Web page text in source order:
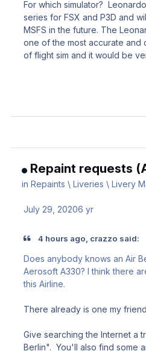
For which simulator?
series for FSX and P3D and
MSFS in the future. The
one of the most accurate and
of flight sim and it would be
Repaint requests
inRepaints \ Liveries \ Livery
July 29, 20206 yr
4 hours ago, crazzo said:
Does anybody knows an Air
Aerosoft A330? I think there
this Airline.
There already is one my
Give searching the Internet a
Berlin". You'll also find some